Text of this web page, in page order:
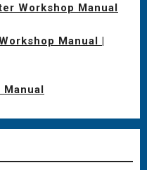
Workshop Manual
Manual |
Manual